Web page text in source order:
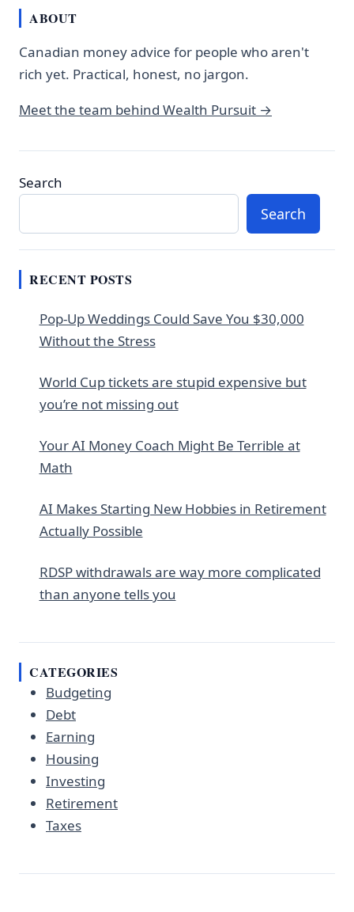
ABOUT
Canadian money advice for people who aren't
rich yet. Practical, honest, no jargon.
Meet the team behind Wealth Pursuit →
Search
Search
RECENT POSTS
Pop-Up Weddings Could Save You $30,000
Without the Stress
World Cup tickets are stupid expensive but
you’re not missing out
Your AI Money Coach Might Be Terrible at
Math
AI Makes Starting New Hobbies in Retirement
Actually Possible
RDSP withdrawals are way more complicated
than anyone tells you
CATEGORIES
Budgeting
Debt
Earning
Housing
Investing
Retirement
Taxes